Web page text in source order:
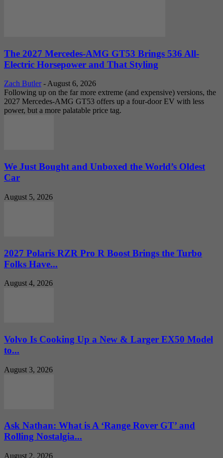
The 2027 Mercedes-AMG GT53 Brings 536 All-
Electric Horsepower and That Styling
Zach Butler - August 6, 2026
Following up on the far more extreme (and expensive) versions, the
2027 Mercedes-AMG GT53 offers up a four-door EV with less
power, but a more palatable price tag.
We Just Bought and Unboxed the World’s Oldest
Car
August 5, 2026
2027 Polaris RZR Pro R Boost Brings the Turbo
Folks Have...
August 4, 2026
Volvo Is Cooking Up a New & Larger EX50 Model
to...
August 3, 2026
Ask Nathan: What is A ‘Range Rover GT’ and
Rolling Nostalgia...
August 2, 2026